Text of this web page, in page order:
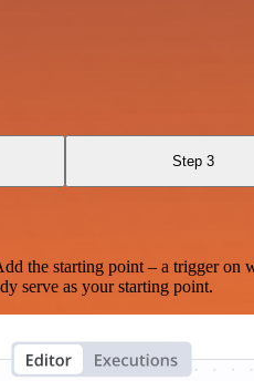
Step 3
starting point – a trigger on
serve as your starting point.